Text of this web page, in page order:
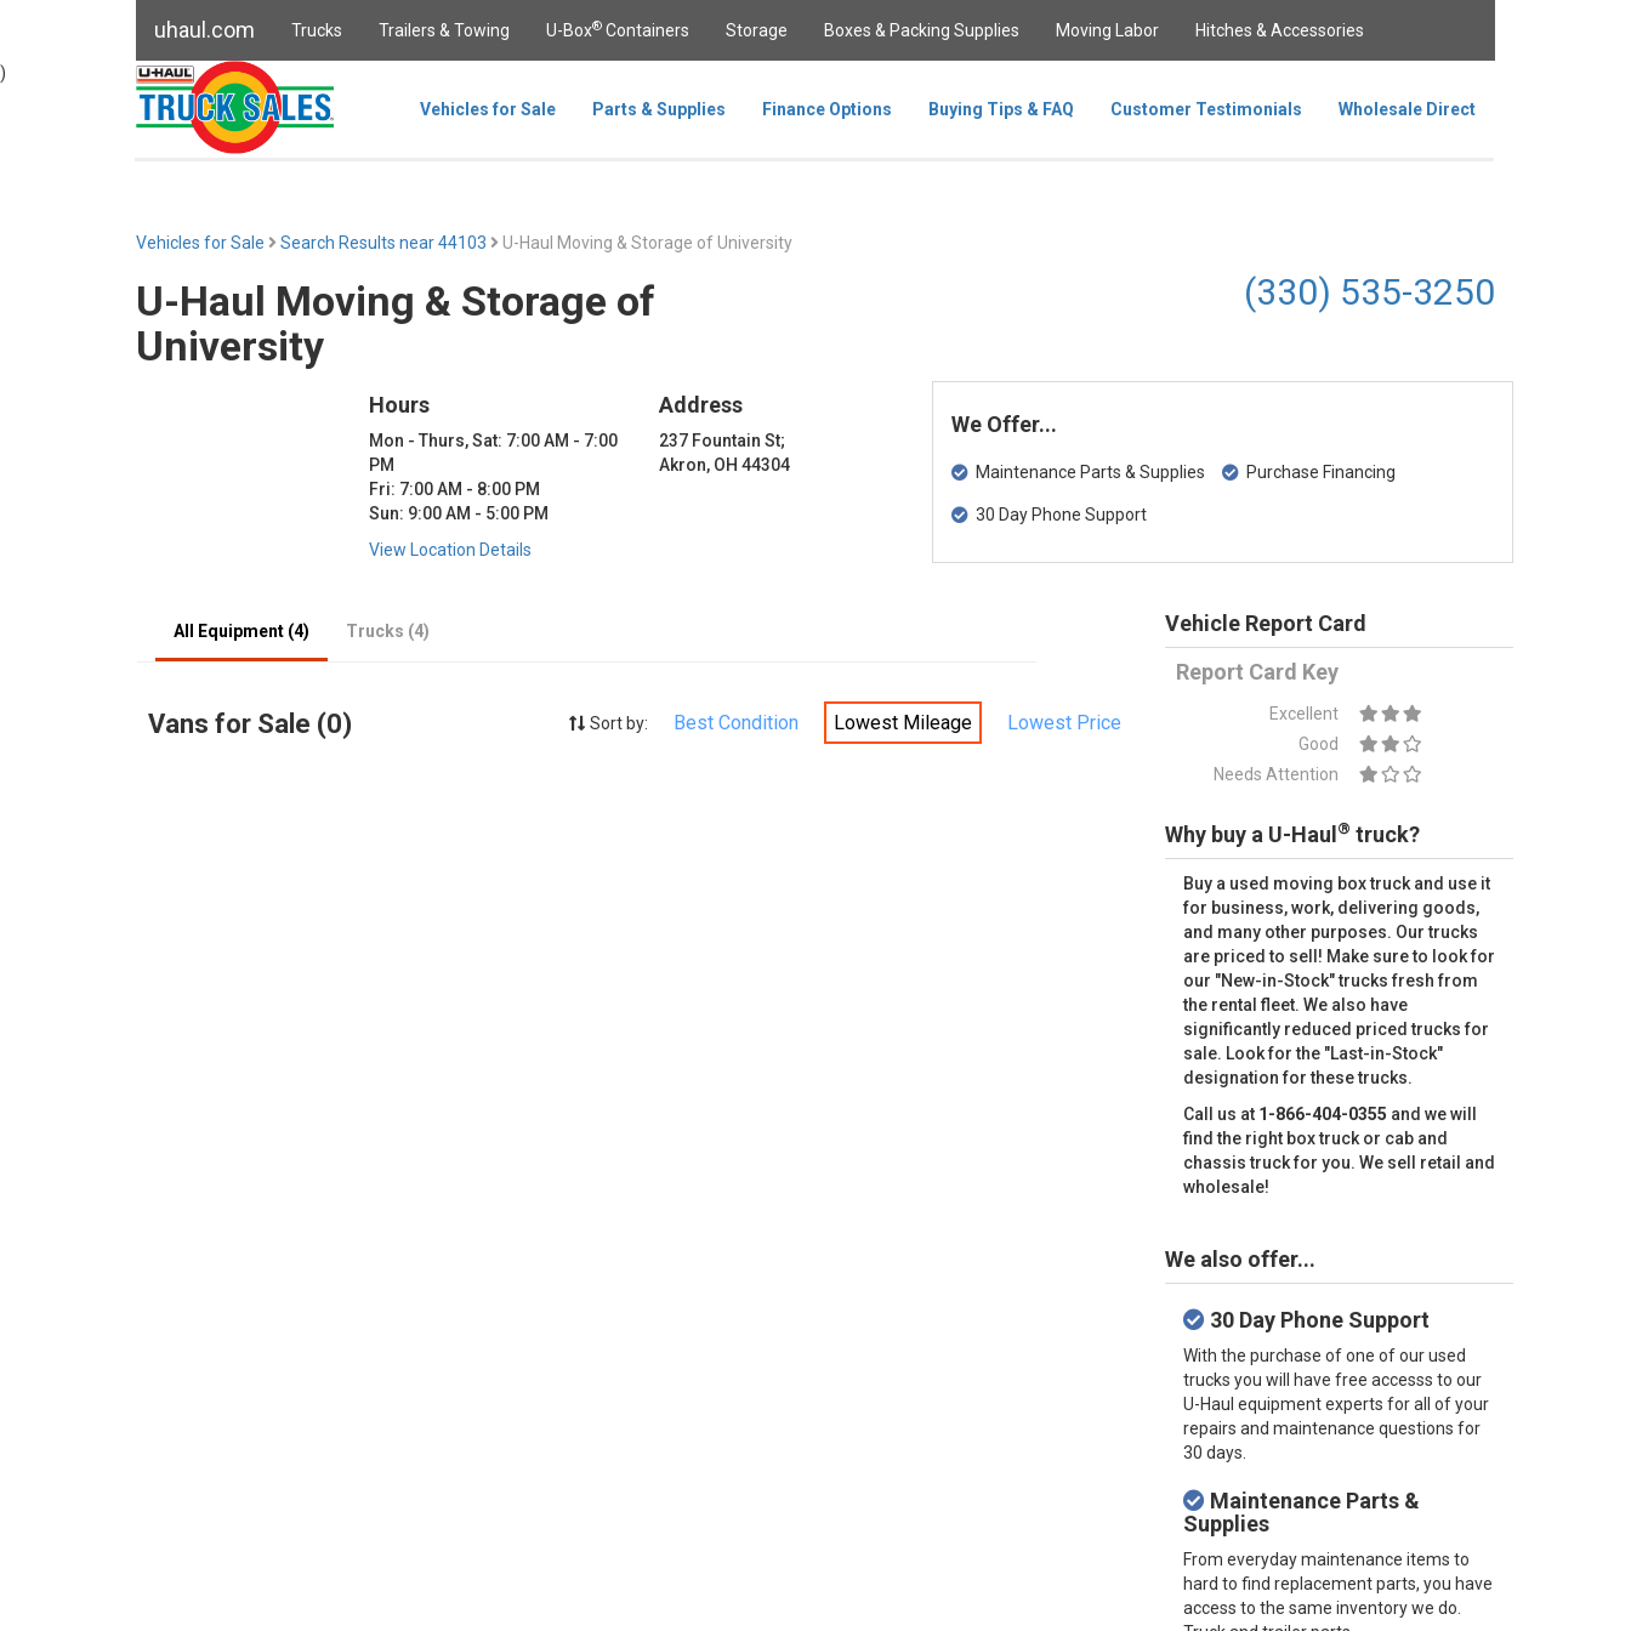
uhaul.com Trucks Trailers & Towing U-Box® Containers Storage Boxes & Packing Supplies Moving Labor Hitches & Accessories
Vehicles for Sale Parts & Supplies Finance Options Buying Tips & FAQ Customer Testimonials Wholesale Direct
)
Vehicles for Sale Search Results near 44103 U-Haul Moving & Storage of University
U-Haul Moving & Storage of
University
(330) 535-3250
Hours
Mon - Thurs, Sat: 7:00 AM - 7:00
PM
Fri: 7:00 AM - 8:00 PM
Sun: 9:00 AM - 5:00 PM
Address
237 Fountain St;
Akron, OH 44304
View Location Details
We Offer...
Maintenance Parts & Supplies
30 Day Phone Support
Purchase Financing
All Equipment (4) Trucks (4)
Vans for Sale (0) Sort by: Best Condition Lowest Mileage Lowest Price
Vehicle Report Card
Report Card Key
Excellent
Good
Needs Attention
Why buy a U-Haul ® truck?
Buy a used moving box truck and use it
for business, work, delivering goods,
and many other purposes. Our trucks
are priced to sell! Make sure to look for
our "New-in-Stock" trucks fresh from
the rental fleet. We also have
significantly reduced priced trucks for
sale. Look for the "Last-in-Stock"
designation for these trucks.
Call us at 1-866-404-0355 and we will
find the right box truck or cab and
chassis truck for you. We sell retail and
wholesale!
We also offer...
30 Day Phone Support
With the purchase of one of our used
trucks you will have free accesss to our
U-Haul equipment experts for all of your
repairs and maintenance questions for
30 days.
Maintenance Parts &
Supplies
From everyday maintenance items to
hard to find replacement parts, you have
access to the same inventory we do.